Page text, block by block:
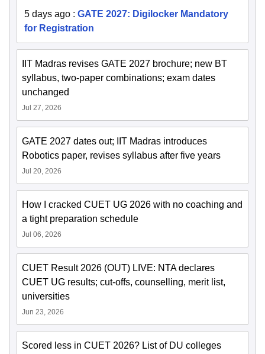
5 days ago : GATE 2027: Digilocker Mandatory
for Registration
IIT Madras revises GATE 2027 brochure; new BT
syllabus, two-paper combinations; exam dates
unchanged
Jul 27, 2026
GATE 2027 dates out; IIT Madras introduces
Robotics paper, revises syllabus after five years
Jul 20, 2026
How I cracked CUET UG 2026 with no coaching and
a tight preparation schedule
Jul 06, 2026
CUET Result 2026 (OUT) LIVE: NTA declares
CUET UG results; cut-offs, counselling, merit list,
universities
Jun 23, 2026
Scored less in CUET 2026? List of DU colleges